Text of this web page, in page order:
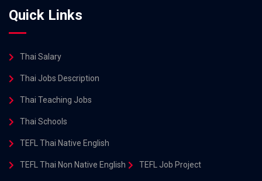
Quick Links
Thai Salary
Thai Jobs Description
Thai Teaching Jobs
Thai Schools
TEFL Thai Native English
TEFL Thai Non Native English TEFL Job Project